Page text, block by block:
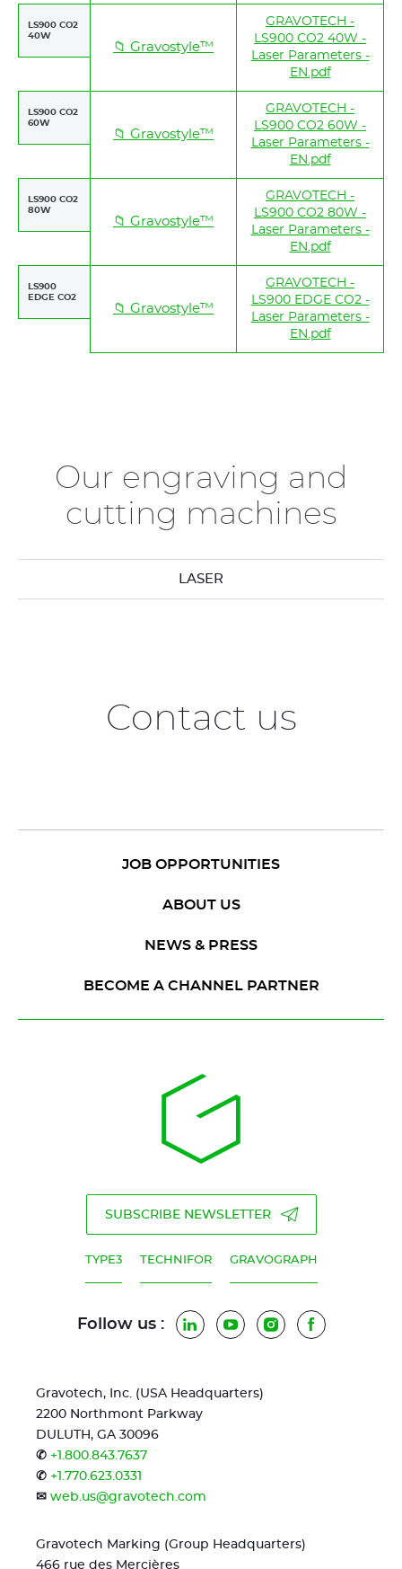
LS900 CO2
40W
📁 Gravostyle™
GRAVOTECH -
LS900 CO2 40W -
Laser Parameters -
EN.pdf
LS900 CO2
60W
📁 Gravostyle™
GRAVOTECH -
LS900 CO2 60W -
Laser Parameters -
EN.pdf
LS900 CO2
80W
📁 Gravostyle™
GRAVOTECH -
LS900 CO2 80W -
Laser Parameters -
EN.pdf
LS900
EDGE CO2
📁 Gravostyle™
GRAVOTECH -
LS900 EDGE CO2 -
Laser Parameters -
EN.pdf
Our engraving and
cutting machines
LASER
Contact us
JOB OPPORTUNITIES
ABOUT US
NEWS & PRESS
BECOME A CHANNEL PARTNER
SUBSCRIBE NEWSLETTER
TYPE3 TECHNIFOR GRAVOGRAPH
Follow us : LinkedInYouTubeInstagramFacebook
Gravotech, Inc. (USA Headquarters)
2200 Northmont Parkway
DULUTH, GA 30096
✆ +1.800.843.7637
✆ +1.770.623.0331
✉ web.us@gravotech.com
Gravotech Marking (Group Headquarters)
466 rue des Mercières